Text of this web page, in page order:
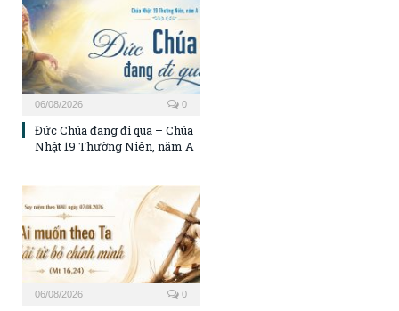
06/08/2026 0
Đức Chúa đang đi qua – Chúa
Nhật 19 Thường Niên, năm A
06/08/2026 0